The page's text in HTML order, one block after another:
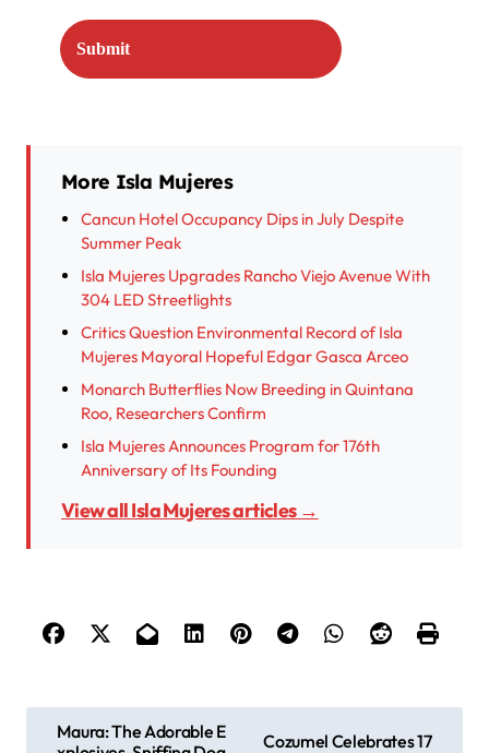
More Isla Mujeres
Cancun Hotel Occupancy Dips in July Despite
Summer Peak
Isla Mujeres Upgrades Rancho Viejo Avenue With
304 LED Streetlights
Critics Question Environmental Record of Isla
Mujeres Mayoral Hopeful Edgar Gasca Arceo
Monarch Butterflies Now Breeding in Quintana
Roo, Researchers Confirm
Isla Mujeres Announces Program for 176th
Anniversary of Its Founding
View all Isla Mujeres articles →
Maura: The Adorable E
Cozumel Celebrates 17